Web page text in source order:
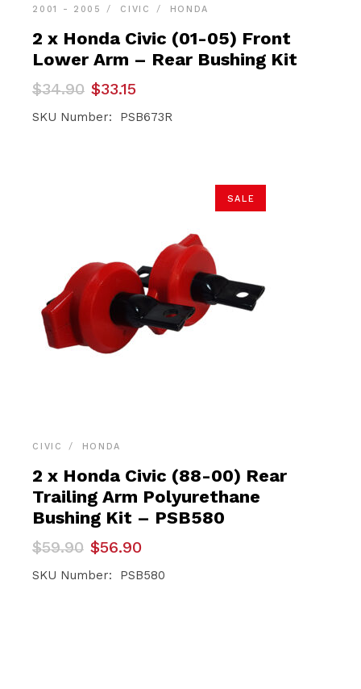
2001 - 2005 CIVIC HONDA
2 x Honda Civic (01-05) Front
Lower Arm – Rear Bushing Kit
$34.90
Original
price
was:
$33.15
Current
price
is:
SKU Number: PSB673R
SALE
CIVIC HONDA
2 x Honda Civic (88-00) Rear
Trailing Arm Polyurethane
Bushing Kit – PSB580
$59.90
Original
price
was:
$56.90
Current
price
is:
SKU Number: PSB580